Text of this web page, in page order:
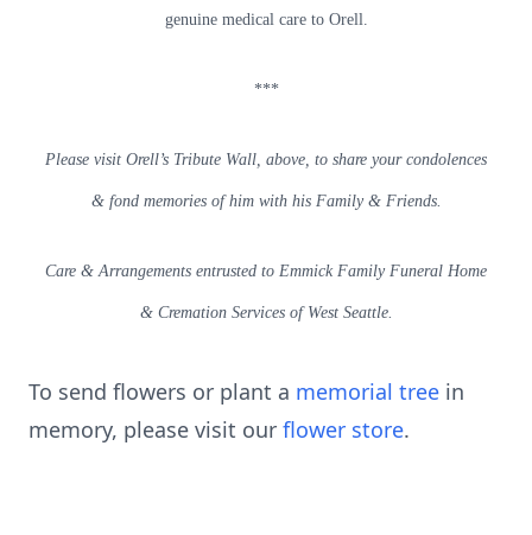
genuine medical care to Orell.
***
Please visit Orell’s Tribute Wall, above, to share your condolences
& fond memories of him with his Family & Friends.
Care & Arrangements entrusted to Emmick Family Funeral Home
& Cremation Services of West Seattle.
To send flowers or plant a memorial tree in
memory, please visit our flower store.